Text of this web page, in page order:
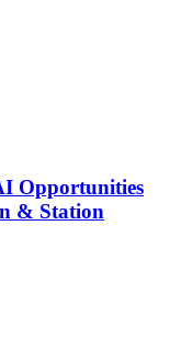
Opportunities
& Station